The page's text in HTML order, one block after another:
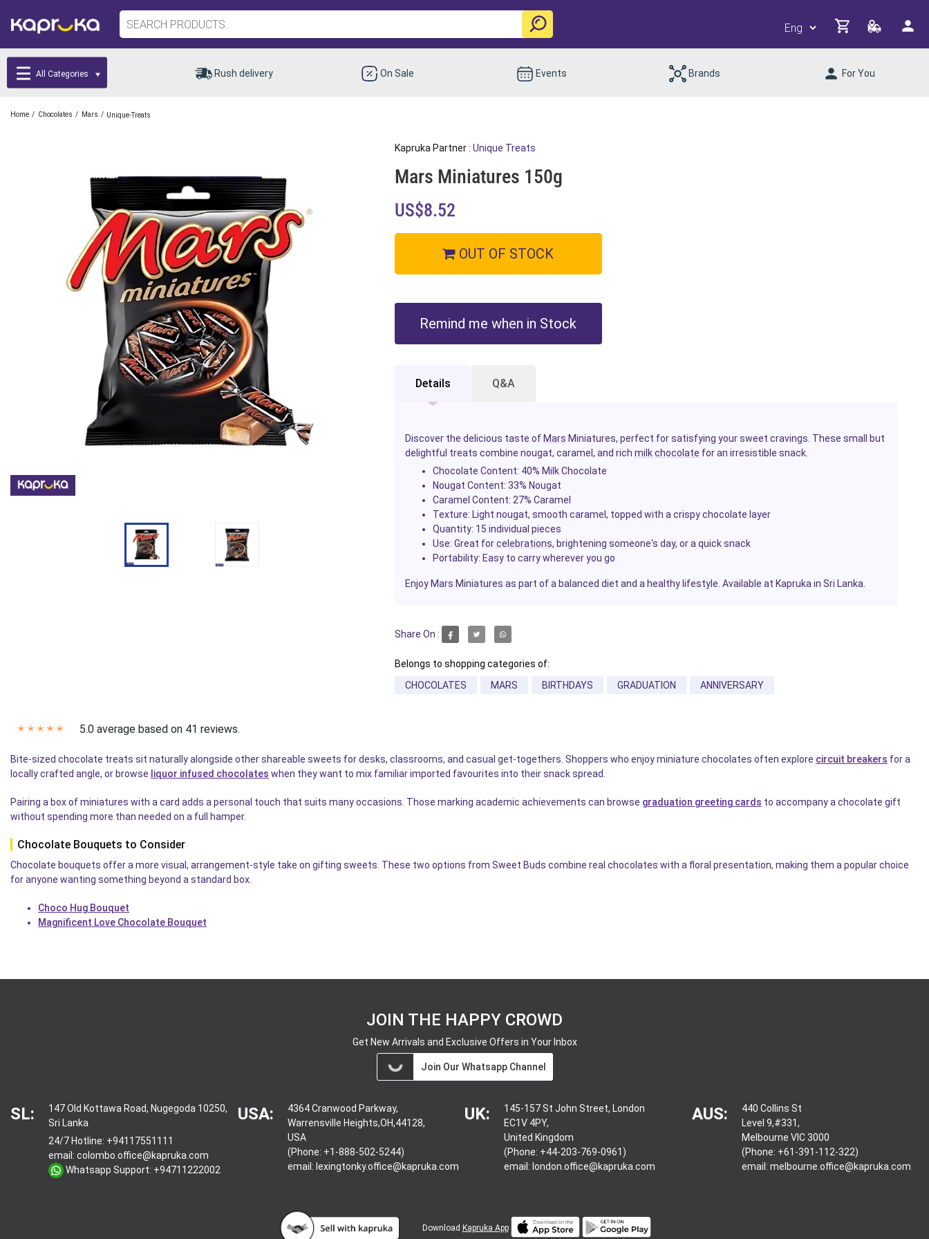
All Categories Rush delivery On Sale Events Brands For You
Home / Chocolates / Mars / Unique-Treats
Kapruka Partner : Unique Treats
Mars Miniatures 150g
US$8.52
OUT OF STOCK
Remind me when in Stock
Details Q&A
Discover the delicious taste of Mars Miniatures, perfect for satisfying your sweet cravings. These small but
delightful treats combine nougat, caramel, and rich milk chocolate for an irresistible snack.
Chocolate Content: 40% Milk Chocolate
Nougat Content: 33% Nougat
Caramel Content: 27% Caramel
Texture: Light nougat, smooth caramel, topped with a crispy chocolate layer
Quantity: 15 individual pieces
Use: Great forcelebrations, brightening someone's day, or a quick snack
Portability: Easy to carry wherever you go
Enjoy Mars Miniatures as part of a balanced diet and a healthy lifestyle. Available at Kapruka in Sri Lanka.
Share On :
Belongs to shopping categories of:
CHOCOLATES
MARS BIRTHDAYS GRADUATION ANNIVERSARY
✭ ✭ ✭ ✭ ✭ 5.0 average based on 41 reviews.
Bite-sized chocolate treats sit naturally alongside other shareable sweets for desks, classrooms, and casual get-togethers. Shoppers who enjoy miniature chocolates often explore circuit breakers for a
locally crafted angle, or browse liquor infused chocolates when they want to mix familiar imported favourites into their snack spread.
Pairing a box of miniatures with a card adds a personal touch that suits many occasions. Those marking academic achievements can browse graduation greeting cards to accompany a chocolate gift
without spending more than needed on a full hamper.
Chocolate Bouquets to Consider
Chocolate bouquets offer a more visual, arrangement-style take on gifting sweets. These two options from Sweet Buds combine real chocolates with a floral presentation, making them a popular choice
for anyone wanting something beyond a standard box.
Choco Hug Bouquet
Magnificent Love Chocolate Bouquet
JOIN THE HAPPY CROWD
Get New Arrivals and Exclusive Offers in Your Inbox
Join Our Whatsapp Channel
SL:
147 Old Kottawa Road, Nugegoda 10250,
Sri Lanka
24/7 Hotline: +94117551111
email: colombo.office@kapruka.com
Whatsapp Support: +94711222002
USA:
4364 Cranwood Parkway,
Warrensville Heights,OH,44128,
USA
(Phone: +1-888-502-5244)
email: lexingtonky.office@kapruka.com
UK:
145-157 St John Street, London
EC1V 4PY,
United Kingdom
(Phone: +44-203-769-0961)
email: london.office@kapruka.com
AUS:
440 Collins St
Level 9,#331,
Melbourne VIC 3000
(Phone: +61-391-112-322)
email: melbourne.office@kapruka.com
Download Kapruka App